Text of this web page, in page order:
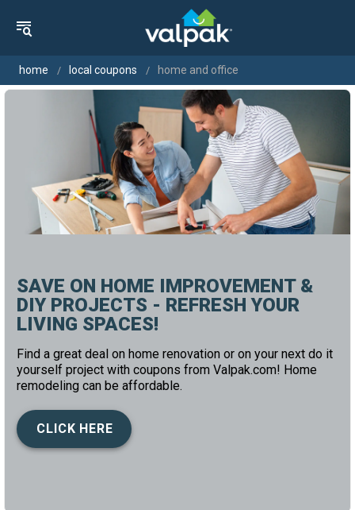
home local coupons home and office
SAVE ON HOME IMPROVEMENT &
DIY PROJECTS - REFRESH YOUR
LIVING SPACES!
Find a great deal on home renovation or on your next do it
yourself project with coupons from Valpak.com! Home
remodeling can be affordable.
CLICK HERE